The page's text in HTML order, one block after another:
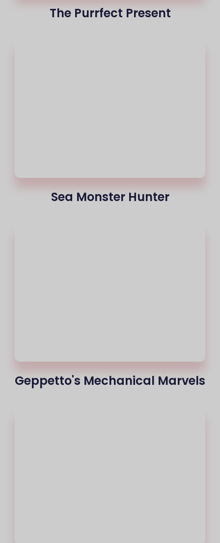
The Purrfect Present
Sea Monster Hunter
Geppetto's Mechanical Marvels